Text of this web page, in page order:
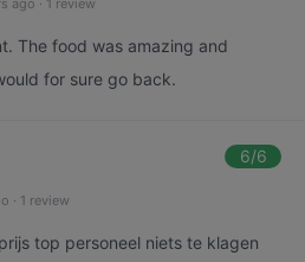
The food was amazing and
for sure go back.
6/6
· 1 review
top personeel niets te klagen